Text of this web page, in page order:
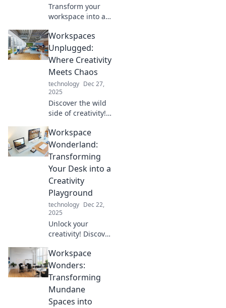
Transform your
workspace into a
haven! Discover
tips and tricks for
creating your
perfect nook in
Workspace
Wonderland.
Workspaces
Unplugged:
Where Creativity
Meets Chaos
technology Dec 27,
2025
Discover the wild
side of creativity!
Unplugged
explores how
chaos fuels
innovation and
inspiration in
unique
environments.
Workspace
Wonderland:
Transforming
Your Desk into a
Creativity
Playground
technology Dec 22,
2025
Unlock your
creativity! Discover
desk into an
inspiring
workspace
wonderland that
fuels imagination
and productivity.
Workspace
Wonders:
Transforming
Mundane
Spaces into